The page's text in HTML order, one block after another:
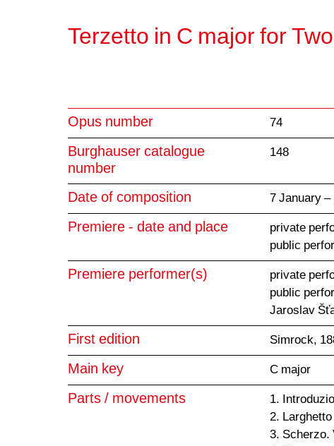
Terzetto in C major for
Opus number 74
Burghauser catalogue
number
148
Date of composition 7 January –
Premiere - date and place
private
public
Premiere performer(s)
private
public
Jaroslav
First edition Simrock,
Main key C major
Parts / movements
1.
2. Larghetto
3. Scherzo.